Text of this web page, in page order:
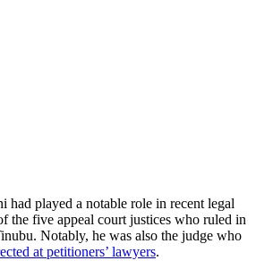
had played a notable role in recent legal
the five appeal court justices who ruled in
Notably, he was also the judge who
at petitioners’ lawyers.